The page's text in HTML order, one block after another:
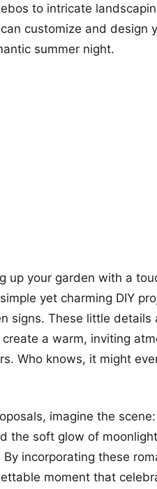
to intricate
customize and design
summer night.
up your garden with a
yet charming DIY
signs. These little
a warm, inviting
Who knows, it might
imagine the
the soft glow of
incorporating these
moment that